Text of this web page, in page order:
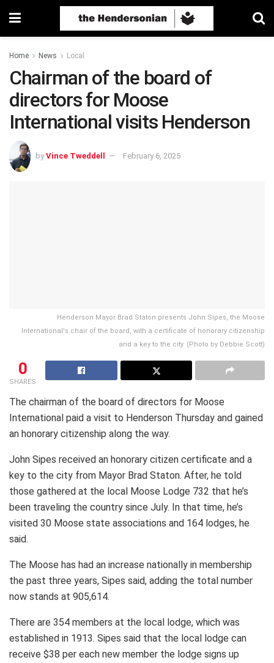
Home News Local
Chairman of the board of
directors for Moose
International visits Henderson
by Vince Tweddell February 6, 2025
Henderson Mayor Brad Staton presents John Sipes, the Moose
International's chair of the board, with a certificate of honorary citizenship
and a key to the city. (Photo by Debbie Scott)
0
SHARES
The chairman of the board of directors for Moose
International paid a visit to Henderson Thursday and gained
an honorary citizenship along the way.
John Sipes received an honorary citizen certificate and a
key to the city from Mayor Brad Staton. After, he told
those gathered at the local Moose Lodge 732 that he’s
been traveling the country since July. In that time, he’s
visited 30 Moose state associations and 164 lodges, he
said.
The Moose has had an increase nationally in membership
the past three years, Sipes said, adding the total number
now stands at 905,614.
There are 354 members at the local lodge, which was
established in 1913. Sipes said that the local lodge can
receive $38 per each new member the lodge signs up